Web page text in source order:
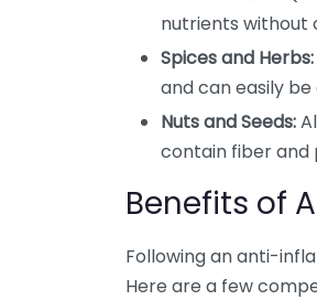
nutrients without
Spices and Herbs:
and can easily be
Nuts and Seeds:
contain fiber and
Benefits of
Following an anti-
Here are a few